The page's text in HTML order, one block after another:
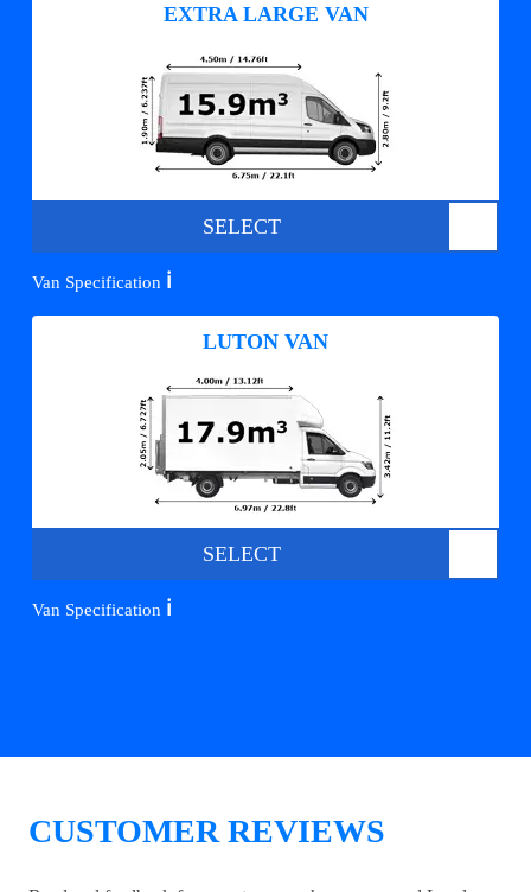
EXTRA LARGE VAN
SELECT
Van Specification ℹ️
LUTON VAN
SELECT
Van Specification ℹ️
CUSTOMER REVIEWS